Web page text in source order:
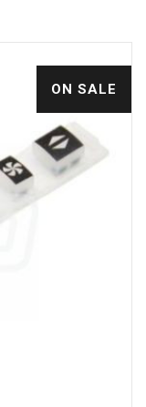
ON SALE